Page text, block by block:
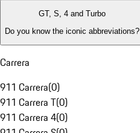
GT, S, 4 and Turbo
Do you know the iconic abbreviations?
Carrera
911 Carrera(0)
911 Carrera T(0)
911 Carrera 4(0)